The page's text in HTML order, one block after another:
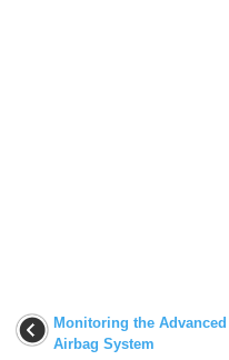
Monitoring the Advanced
Airbag System